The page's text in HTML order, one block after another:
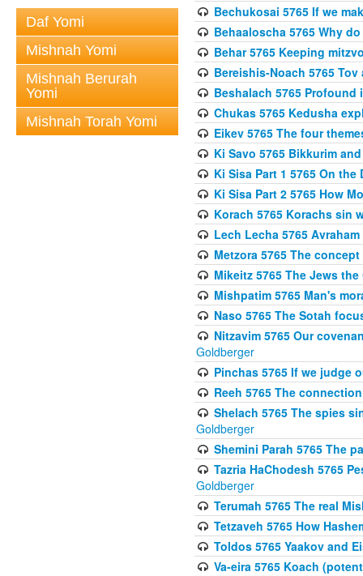
Daf Yomi
Mishnah Yomi
Mishnah Berurah
Yomi
Mishnah Torah Yomi
Bechukosai 5765 If we
Behaaloscha 5765 Why
Behar 5765 Keeping
Bereishis-Noach 5765
Beshalach 5765
Chukas 5765 Kedusha
Eikev 5765 The four
Ki Savo 5765 Bikkurim
Ki Sisa Part 1 5765 On the
Ki Sisa Part 2 5765 How
Korach 5765 Korachs sin
Lech Lecha 5765
Metzora 5765 The
Mikeitz 5765 The Jews
Mishpatim 5765 Man's
Naso 5765 The Sotah
Nitzavim 5765 Our
Goldberger
Pinchas 5765 If we judge
Reeh 5765 The
Shelach 5765 The spies
Goldberger
Shemini Parah 5765 The
Tazria HaChodesh 5765
Goldberger
Terumah 5765 The real
Tetzaveh 5765 How
Toldos 5765 Yaakov and
Va-eira 5765 Koach